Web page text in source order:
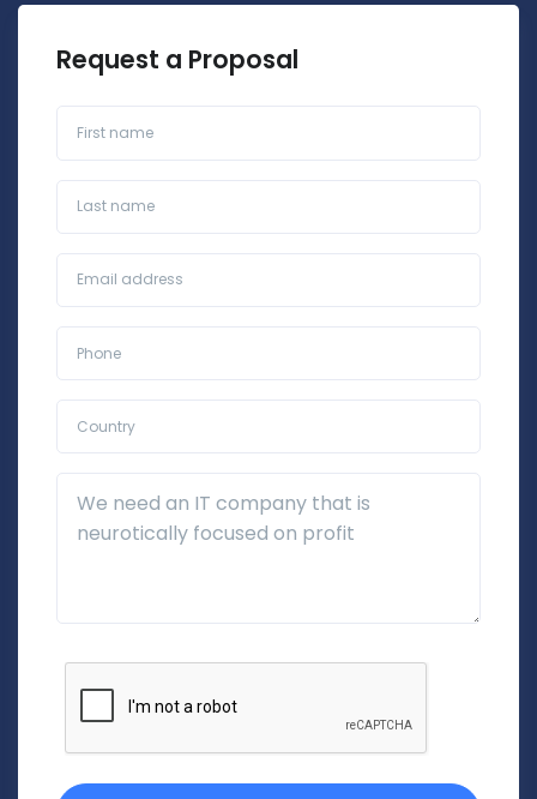
Request a Proposal
Business Email*